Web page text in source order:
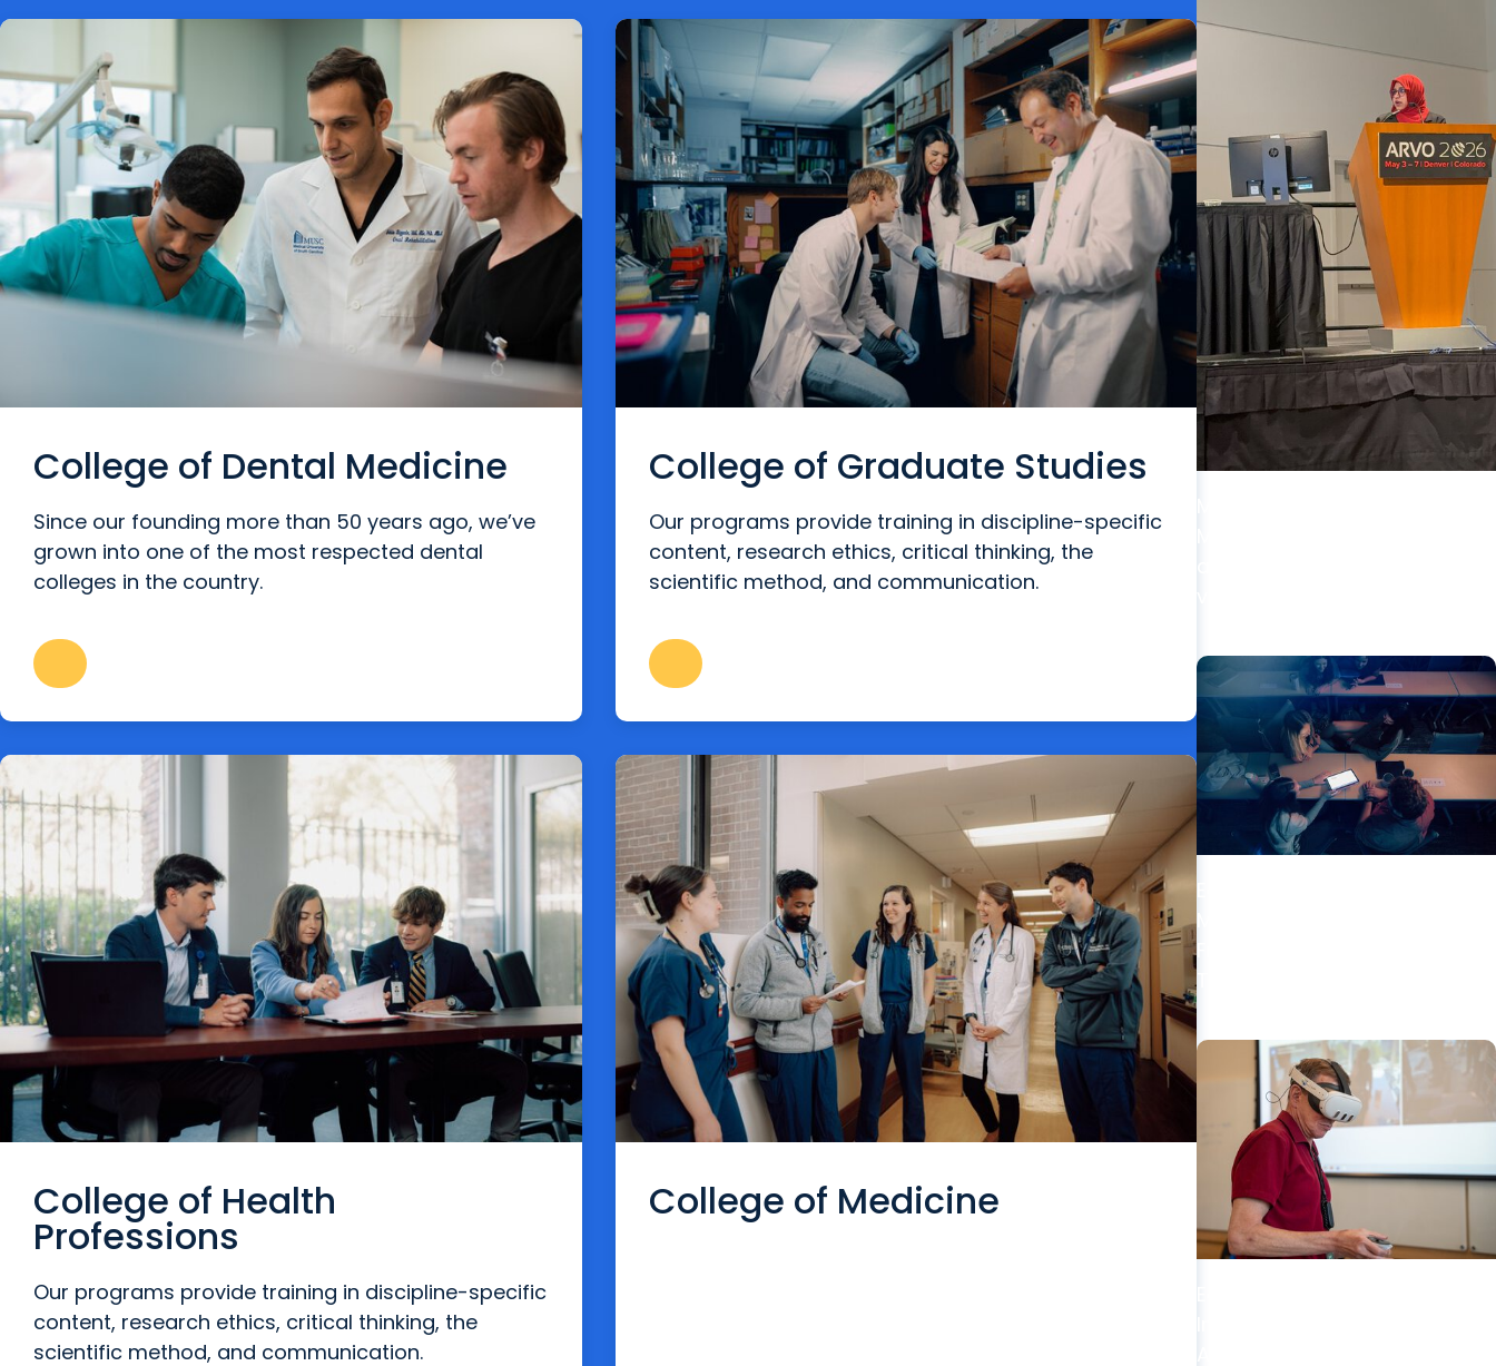
College of Dental Medicine
Since our founding more than 50 years ago, we’ve
grown into one of the most respected dental
colleges in the country.
College of Graduate Studies
Our programs provide training in discipline-specific
content, research ethics, critical thinking, the
scientific method, and communication.
College of Health
Professions
Our programs provide training in discipline-specific
content, research ethics, critical thinking, the
scientific method, and communication.
College of Medicine